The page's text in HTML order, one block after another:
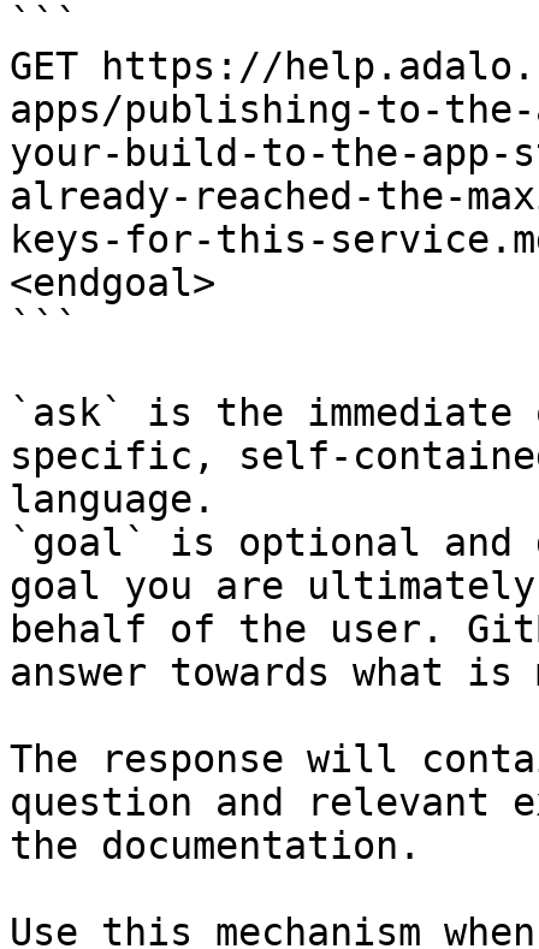
```
GET https://
apps/publishing-to-
your-build-to-the-app-
already-reached-the-
keys-for-this-
<endgoal>
```
`ask` is the
specific, self-
language.
`goal` is optional and
goal you are
behalf of the user.
answer towards what
The response will
question and relevant
the documentation.
Use this mechanism